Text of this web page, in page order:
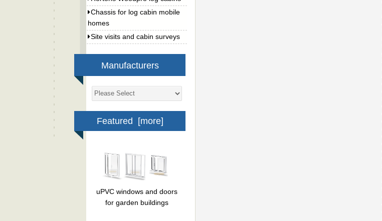
Chassis for log cabin mobile
homes
Site visits and cabin surveys
Manufacturers
Featured [more]
uPVC windows and doors
for garden buildings